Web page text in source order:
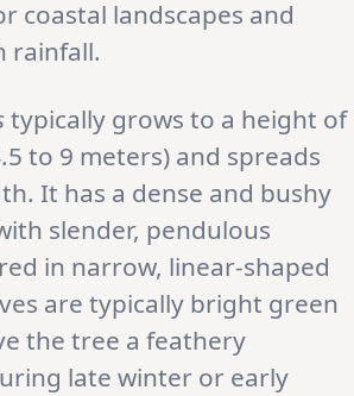
coastal landscapes and
rainfall.
typically grows to a height of
to 9 meters) and spreads
It has a dense and bushy
slender, pendulous
in narrow, linear-shaped
are typically bright green
the tree a feathery
late winter or early